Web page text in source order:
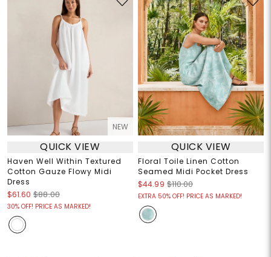
NEW
QUICK VIEW
Haven Well Within Textured
Cotton Gauze Flowy Midi
Dress
$61.60 $88.00
30% OFF! PRICE AS MARKED!
QUICK VIEW
Floral Toile Linen Cotton
Seamed Midi Pocket Dress
$44.99 $110.00
EXTRA 50% OFF! PRICE AS MARKED!